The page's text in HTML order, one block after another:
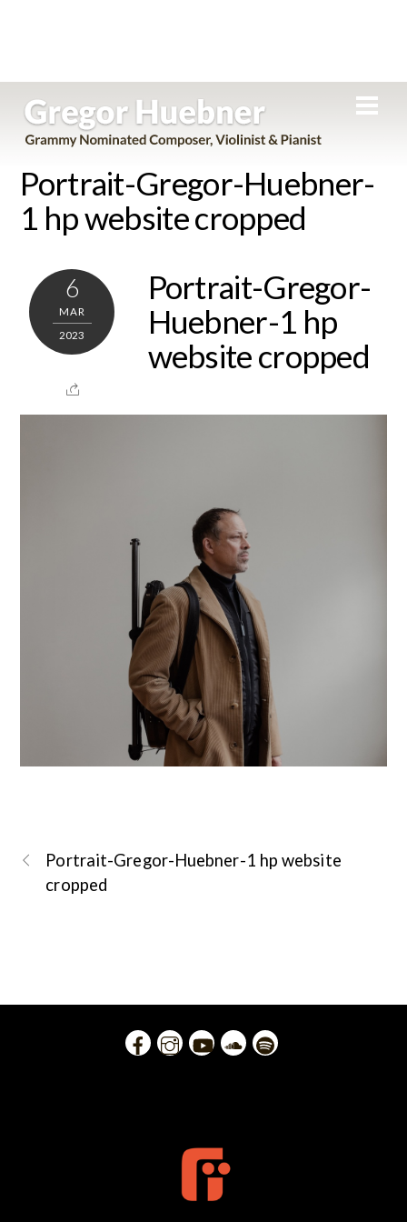
content
Portrait-Gregor-Huebner-
1 hp website cropped
6
MAR
2023
Portrait-Gregor-
Huebner-1 hp
website cropped
Portrait-Gregor-Huebner-1 hp website
cropped